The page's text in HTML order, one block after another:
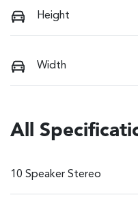
Height
Width
All
10 Speaker Stereo